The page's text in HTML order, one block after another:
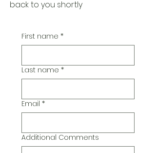
back to you shortly
First name *
Last name *
Email *
Additional Comments